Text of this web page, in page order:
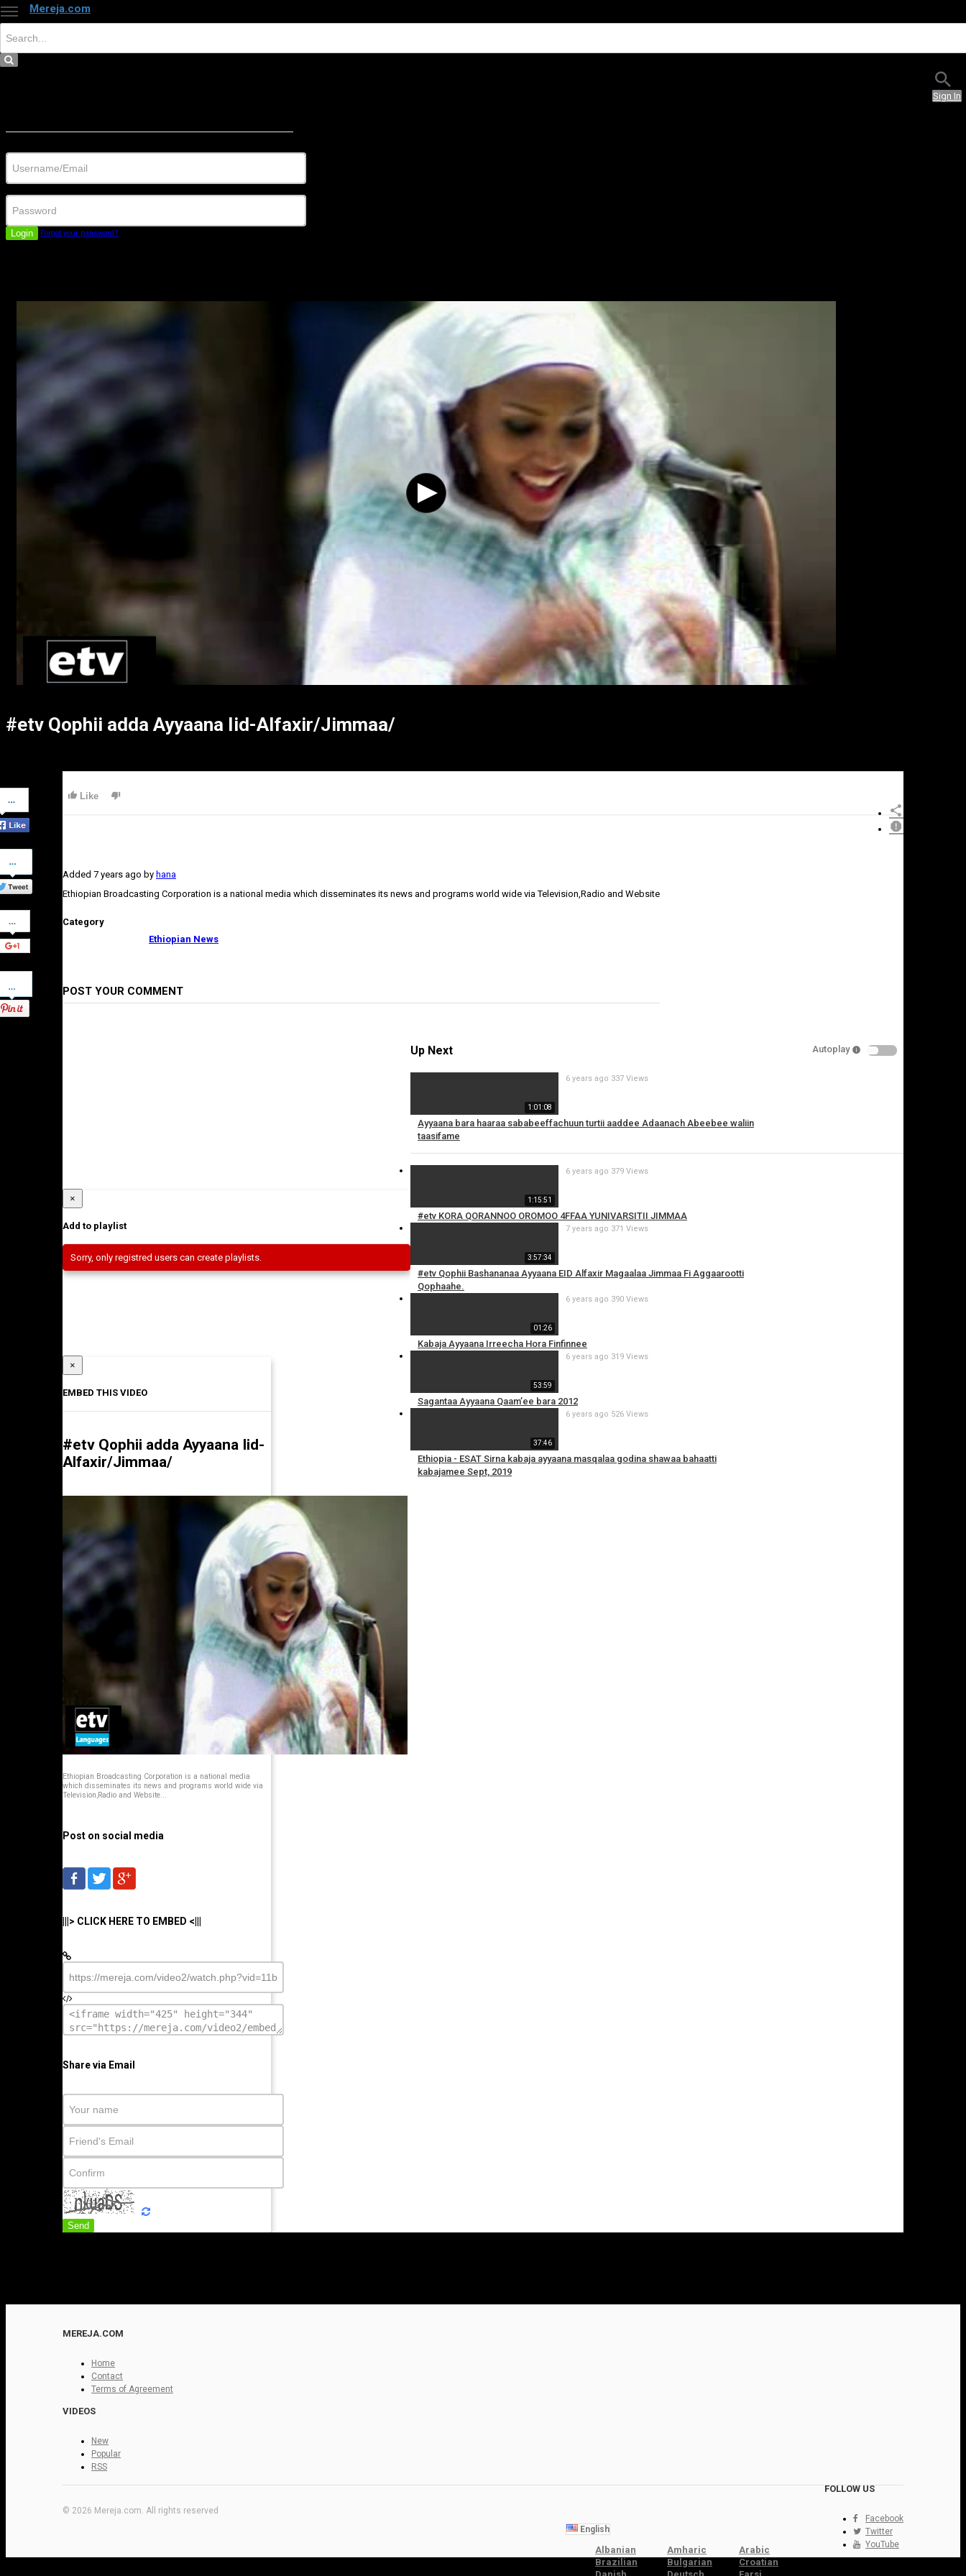
Mereja.com
Sign In
Login Forgot your password?
#etv Qophii adda Ayyaana Iid-Alfaxir/Jimmaa/
on
Facebook
Share
on
Twitter
Share
on
Google+
Pinterest
Like
Added 7 years ago by hana
Ethiopian Broadcasting Corporation is a national media which disseminates its news and programs world wide via Television,Radio and Website
Category
Ethiopian News
POST YOUR COMMENT
Up Next Autoplay
1:01:08
Ayyaana bara haaraa sababeeffachuun turtii aaddee Adaanach Abeebee waliin
taasifame
6 years ago 337 Views
1:15:51
#etv KORA QORANNOO OROMOO 4FFAA YUNIVARSITII JIMMAA
6 years ago 379 Views
3:57:34
#etv Qophii Bashananaa Ayyaana EID Alfaxir Magaalaa Jimmaa Fi Aggaarootti
Qophaahe.
7 years ago 371 Views
01:26
Kabaja Ayyaana Irreecha Hora Finfinnee
6 years ago 390 Views
53:59
Sagantaa Ayyaana Qaam’ee bara 2012
6 years ago 319 Views
37:46
Ethiopia - ESAT Sirna kabaja ayyaana masqalaa godina shawaa bahaatti
kabajamee Sept, 2019
6 years ago 526 Views
×
Add to playlist
Sorry, only registred users can create playlists.
×
EMBED THIS VIDEO
#etv Qophii adda Ayyaana Iid-
Alfaxir/Jimmaa/
Ethiopian Broadcasting Corporation is a national media
which disseminates its news and programs world wide via
Television,Radio and Website...
Post on social media
|||> CLICK HERE TO EMBED <|||
Share via Email
Send
MEREJA.COM
Home
Contact
Terms of Agreement
VIDEOS
New
Popular
RSS
FOLLOW US
Facebook
Twitter
YouTube
© 2026 Mereja.com. All rights reserved
English
Albanian Amharic
Arabic
Brazilian
Bulgarian
Croatian